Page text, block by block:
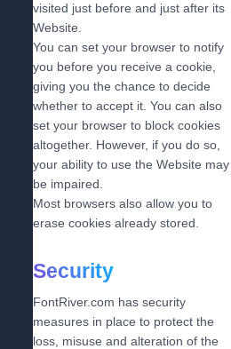
visited just before and just after its
Website.
You can set your browser to notify
you before you receive a cookie,
giving you the chance to decide
whether to accept it. You can also
set your browser to block cookies
altogether. However, if you do so,
your ability to use the Website may
be impaired.
Most browsers also allow you to
erase cookies already stored.
Security
FontRiver.com has security
measures in place to protect the
loss, misuse and alteration of the